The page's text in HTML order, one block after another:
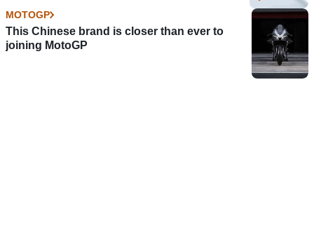
MOTOGP
This Chinese brand is closer than ever to
joining MotoGP